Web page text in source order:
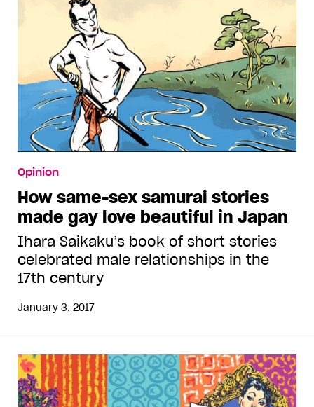
Opinion
How same-sex samurai stories
made gay love beautiful in Japan
Ihara Saikaku’s book of short stories
celebrated male relationships in the
17th century
January 3, 2017